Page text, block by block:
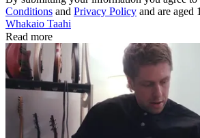
Conditions and Privacy Policy and are aged
Whakaio Taahi
Read more